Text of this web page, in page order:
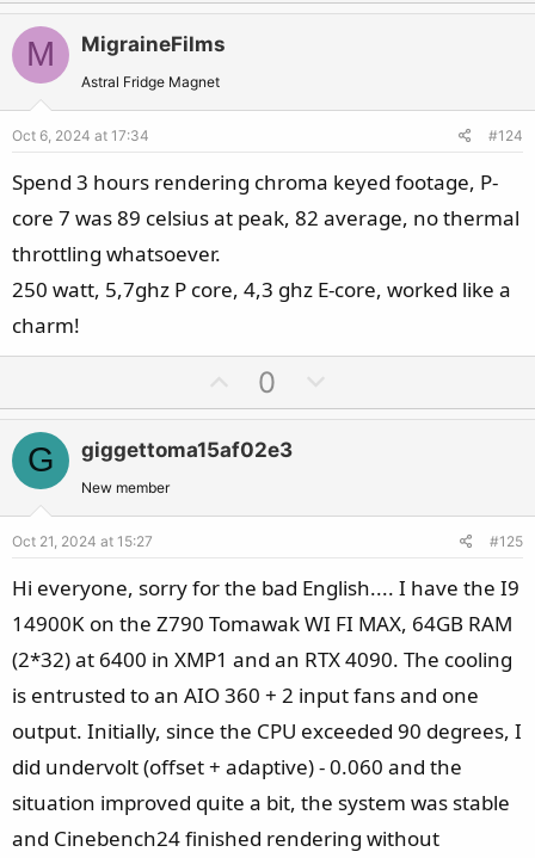
e
o
e
M MigraineFilms
Astral Fridge Magnet
Oct 6, 2024 at 17:34 #124
Spend 3 hours rendering chroma keyed footage, P-
core 7 was 89 celsius at peak, 82 average, no thermal
throttling whatsoever.
250 watt, 5,7ghz P core, 4,3 ghz E-core, worked like a
charm!
p
v
o
e
0
o
o
e
G giggettoma15af02e3
New member
Oct 21, 2024 at 15:27 #125
Hi everyone, sorry for the bad English.... I have the I9
14900K on the Z790 Tomawak WI FI MAX, 64GB RAM
(2*32) at 6400 in XMP1 and an RTX 4090. The cooling
is entrusted to an AIO 360 + 2 input fans and one
output. Initially, since the CPU exceeded 90 degrees, I
did undervolt (offset + adaptive) - 0.060 and the
situation improved quite a bit, the system was stable
and Cinebench24 finished rendering without